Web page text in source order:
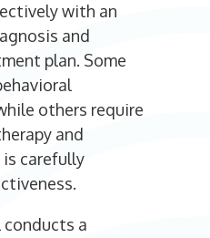
with an
and
plan. Some
others require
and
carefully
conducts a